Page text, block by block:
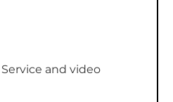
and video